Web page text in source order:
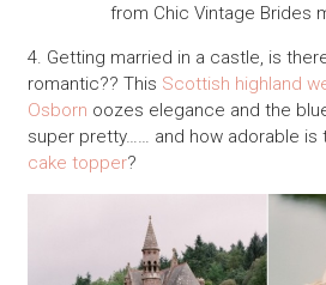
from Chic Vintage Brides
4. Getting married in a castle, is
romantic?? This Scottish highland
Osborn oozes elegance and the
super pretty…… and how adorable is
cake topper?